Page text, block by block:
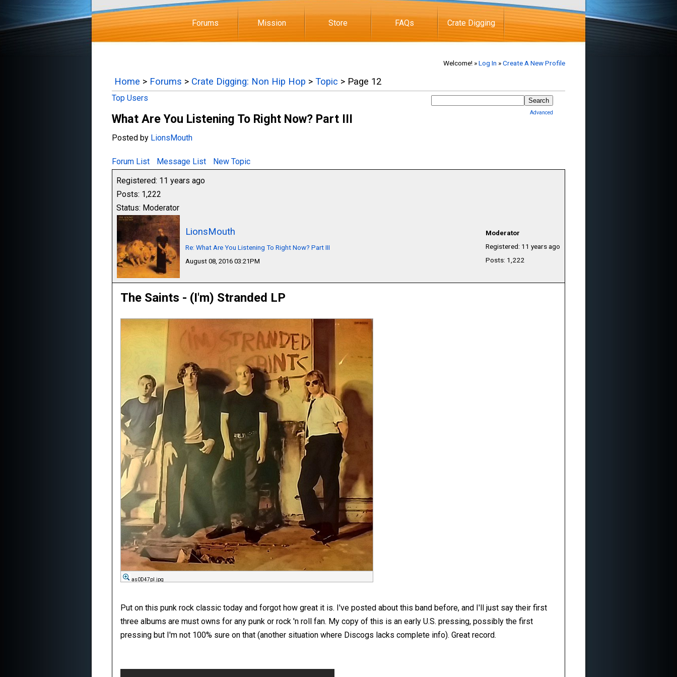
Forums Mission Store FAQs Crate Digging
Welcome! »Log In »Create A New Profile
Home > Forums > Crate Digging: Non Hip Hop > Topic > Page 12
Top Users
Advanced
What Are You Listening To Right Now? Part III
Posted by LionsMouth
Forum List Message List
New Topic
Registered: 11 years ago
Posts: 1,222
Status: Moderator
LionsMouth
Re: What Are You Listening To Right Now? Part III
August 08, 2016 03:21PM
Moderator
Registered: 11 years ago
Posts: 1,222
The Saints - (I'm) Stranded LP
as0D47pl.jpg
Put on this punk rock classic today and forgot how great it is. I've posted about this band before, and I'll just say their first
three albums are must owns for any punk or rock 'n roll fan. My copy of this is an early U.S. pressing, possibly the first
pressing but I'm not 100% sure on that (another situation where Discogs lacks complete info). Great record.